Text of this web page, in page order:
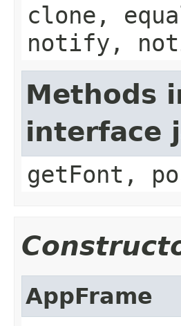
clone,
notify,
Methods
interface
getFont,
AppFrame